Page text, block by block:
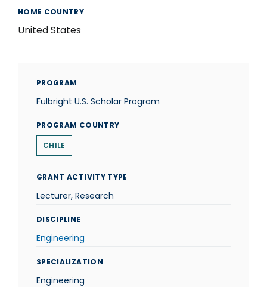
HOME COUNTRY
United States
PROGRAM
Fulbright U.S. Scholar Program
PROGRAM COUNTRY
CHILE
GRANT ACTIVITY TYPE
Lecturer, Research
DISCIPLINE
Engineering
SPECIALIZATION
Engineering